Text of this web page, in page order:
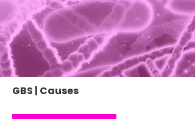
GBS | Causes